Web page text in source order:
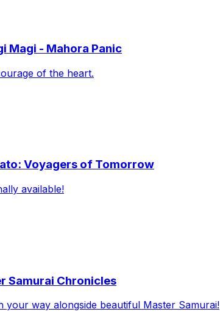
Magi - Mahora Panic
of the heart.
Voyagers of Tomorrow
available!
Samurai Chronicles
your way alongside beautiful Master Samurai!